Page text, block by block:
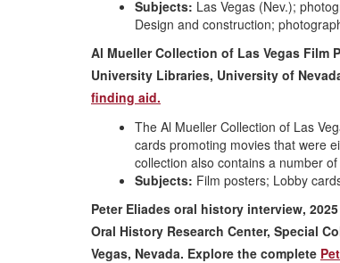
Subjects: Las Vegas (Nev.);
Design and construction;
Al Mueller Collection of Las Vegas Film
University Libraries, University of
finding aid.
The Al Mueller Collection of Las
cards promoting movies that were
collection also contains a number
Subjects: Film posters; Lobby
Peter Eliades oral history interview,
Oral History Research Center, Special
Vegas, Nevada. Explore the complete